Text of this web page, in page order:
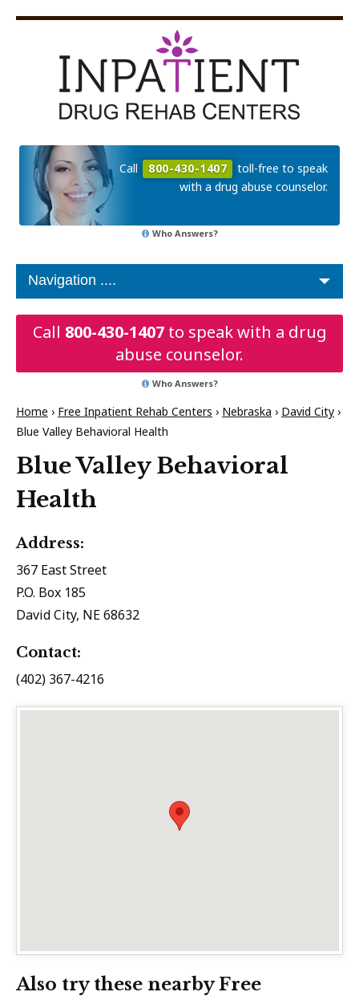
Call 800-430-1407
toll-free to speak
with a drug abuse counselor.
Who Answers?
Call 800-430-1407to speak with a drug
abuse counselor.
Who Answers?
Home › Free Inpatient Rehab Centers › Nebraska › David City ›
Blue Valley Behavioral Health
Blue Valley Behavioral
Health
Address:
367 East Street
P.O. Box 185
David City, NE 68632
Contact:
(402) 367-4216
Also try these nearby Free